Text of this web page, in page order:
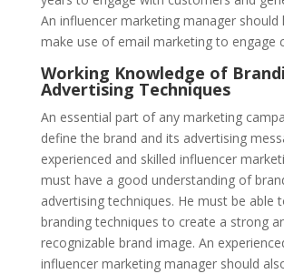
An influencer marketing manager
make use of email marketing to engage
Working Knowledge of
Advertising Techniques
An essential part of any marketing
define the brand and its advertising
experienced and skilled influencer
must have a good understanding of
advertising techniques. He must be able
branding techniques to create a strong
recognizable brand image. An
influencer marketing manager should